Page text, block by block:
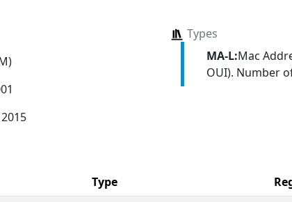
Types
MA-L:Mac
OUI). Number
Type